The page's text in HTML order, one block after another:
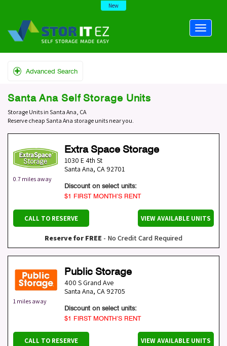
New
Advanced Search
Santa Ana Self Storage Units
Storage Units in Santa Ana, CA
Reserve cheap Santa Ana storage units near you.
0.7 miles away
Extra Space Storage
1030 E 4th St
Santa Ana, CA 92701
Discount on select units:
$1 FIRST MONTH’S RENT
CALL TO RESERVE VIEW AVAILABLE UNITS
Reserve for FREE - No Credit Card Required
1 miles away
Public Storage
400 S Grand Ave
Santa Ana, CA 92705
Discount on select units:
$1 FIRST MONTH’S RENT
CALL TO RESERVE VIEW AVAILABLE UNITS